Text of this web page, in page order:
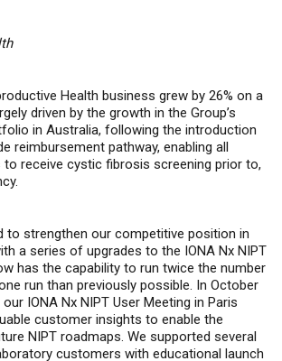
Health business grew by 26% on a
driven by the growth in the Group’s
in Australia, following the introduction
reimbursement pathway, enabling all
to receive cystic fibrosis screening prior to,
to strengthen our competitive position in
a series of upgrades to the IONA Nx NIPT
has the capability to run twice the number
run than previously possible. In October
IONA Nx NIPT User Meeting in Paris
customer insights to enable the
NIPT roadmaps. We supported several
customers with educational launch